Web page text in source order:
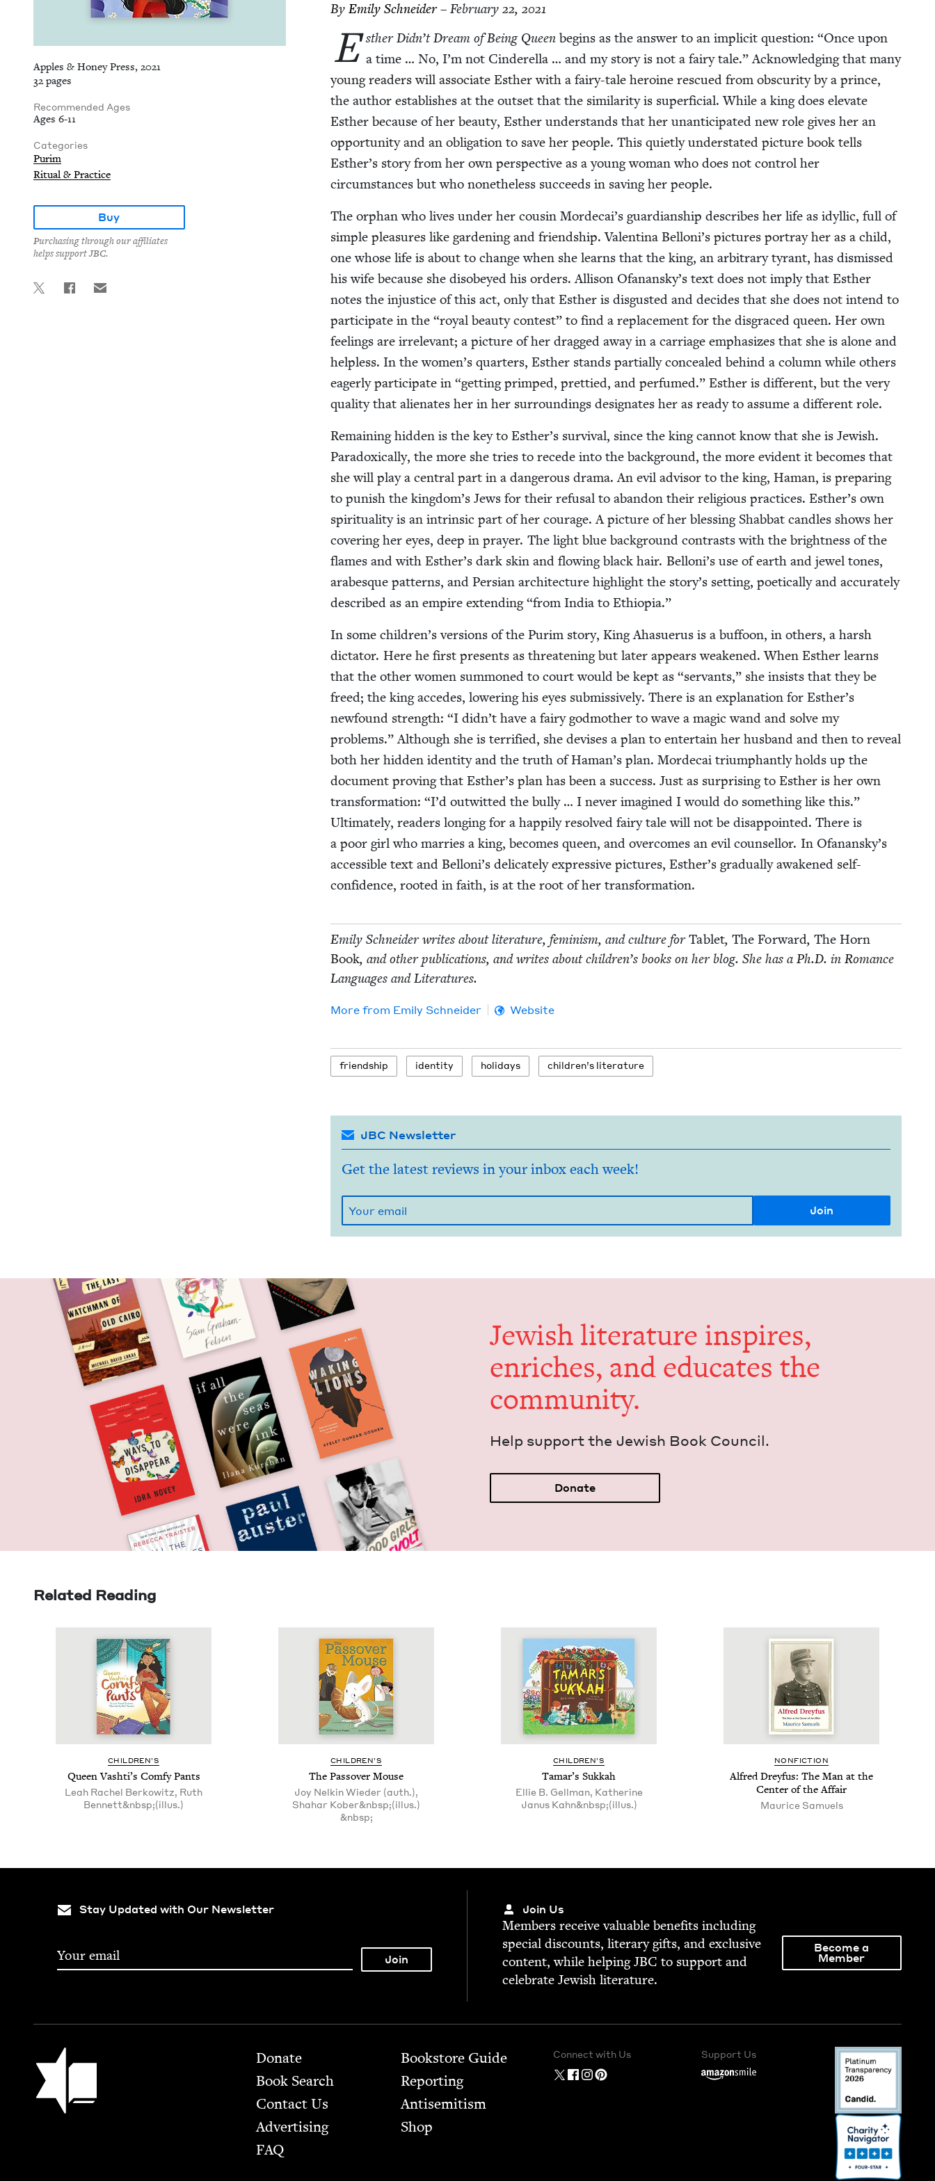
Apples & Honey Press, 2021
32 pages
Recommended Ages
Ages 6-11
Categories
Purim
Ritual & Practice
Buy
Purchasing through our affiliates
helps support JBC.
By Emi­ly Schneider– February 22, 2021
E sther Didn’t Dream of Being Queen begins as the answer to an implic­it ques­tion: “Once upon
a time … No, I’m not Cin­derel­la … and my sto­ry is not a fairy tale.” Acknowl­edg­ing that many
young read­ers will asso­ciate Esther with a fairy-tale hero­ine res­cued from obscu­ri­ty by a prince,
the author estab­lish­es at the out­set that the sim­i­lar­i­ty is super­fi­cial. While a king does ele­vate
Esther because of her beau­ty, Esther under­stands that her unan­tic­i­pat­ed new role gives her an
oppor­tu­ni­ty and an oblig­a­tion to save her peo­ple. This qui­et­ly under­stat­ed pic­ture book tells
Esther’s sto­ry from her own per­spec­tive as a young woman who does not con­trol her
cir­cum­stances but who nonethe­less suc­ceeds in sav­ing her people.
The orphan who lives under her cousin Mordecai’s guardian­ship describes her life as idyl­lic, full of
sim­ple plea­sures like gar­den­ing and friend­ship. Valenti­na Belloni’s pic­tures por­tray her as a child,
one whose life is about to change when she learns that the king, an arbi­trary tyrant, has dis­missed
his wife because she dis­obeyed his orders. Alli­son Ofanansky’s text does not imply that Esther
notes the injus­tice of this act, only that Esther is dis­gust­ed and decides that she does not intend to
par­tic­i­pate in the “roy­al beau­ty con­test” to find a replace­ment for the dis­graced queen. Her own
feel­ings are irrel­e­vant; a pic­ture of her dragged away in a car­riage empha­sizes that she is alone and
help­less. In the women’s quar­ters, Esther stands par­tial­ly con­cealed behind a col­umn while oth­ers
eager­ly par­tic­i­pate in “get­ting primped, pret­tied, and per­fumed.” Esther is dif­fer­ent, but the very
qual­i­ty that alien­ates her in her sur­round­ings des­ig­nates her as ready to assume a dif­fer­ent role.
Remain­ing hid­den is the key to Esther’s sur­vival, since the king can­not know that she is Jew­ish.
Para­dox­i­cal­ly, the more she tries to recede into the back­ground, the more evi­dent it becomes that
she will play a cen­tral part in a dan­ger­ous dra­ma. An evil advi­sor to the king, Haman, is prepar­ing
to pun­ish the kingdom’s Jews for their refusal to aban­don their reli­gious prac­tices. Esther’s own
spir­i­tu­al­i­ty is an intrin­sic part of her courage. A pic­ture of her bless­ing Shab­bat can­dles shows her
cov­er­ing her eyes, deep in prayer. The light blue back­ground con­trasts with the bright­ness of the
flames and with Esther’s dark skin and flow­ing black hair. Belloni’s use of earth and jew­el tones,
arabesque pat­terns, and Per­sian archi­tec­ture high­light the story’s set­ting, poet­i­cal­ly and accu­rate­ly
described as an empire extend­ing“from India to Ethiopia.”
In some children’s ver­sions of the Purim sto­ry, King Aha­suerus is a buf­foon, in oth­ers, a harsh
dic­ta­tor. Here he first presents as threat­en­ing but lat­er appears weak­ened. When Esther learns
that the oth­er women sum­moned to court would be kept as “ser­vants,” she insists that they be
freed; the king accedes, low­er­ing his eyes sub­mis­sive­ly. There is an expla­na­tion for Esther’s
new­found strength: “I didn’t have a fairy god­moth­er to wave a mag­ic wand and solve my
prob­lems.” Although she is ter­ri­fied, she devis­es a plan to enter­tain her hus­band and then to reveal
both her hid­den iden­ti­ty and the truth of Haman’s plan. Morde­cai tri­umphant­ly holds up the
doc­u­ment prov­ing that Esther’s plan has been a suc­cess. Just as sur­pris­ing to Esther is her own
trans­for­ma­tion: “I’d out­wit­ted the bul­ly … I nev­er imag­ined I would do some­thing like this.”
Ulti­mate­ly, read­ers long­ing for a hap­pi­ly resolved fairy tale will not be dis­ap­point­ed. There is
a poor girl who mar­ries a king, becomes queen, and over­comes an evil coun­sel­lor. In Ofanansky’s
acces­si­ble text and Belloni’s del­i­cate­ly expres­sive pic­tures, Esther’s grad­u­al­ly awak­ened self-
con­fi­dence, root­ed in faith, is at the root of her transformation.
Emi­ly Schnei­der writes about lit­er­a­ture, fem­i­nism, and cul­ture forTablet, The For­ward, The Horn
Book, and oth­er pub­li­ca­tions, and writes about chil­dren’s books on her blog. She has a Ph.D. in Romance
Lan­guages and Literatures.
More from Emi­ly Schneider Website
friend­ship iden­ti­ty hol­i­days chil­dren’s literature
JBC Newsletter
Get the latest reviews in your inbox each week!
Jew­ish lit­er­a­ture inspires,
enrich­es, and edu­cates the
community.
Help sup­port the Jew­ish Book Council.
Donate
Related Reading
CHIL­DREN’S
Queen Vashti’s Com­fy Pants
Leah Rachel Berkowitz, Ruth
Bennett&nbsp;(illus.)
CHIL­DREN’S
The Passover Mouse
Joy Nelkin Wieder (auth.),
Shahar Kober&nbsp;(illus.)
&nbsp;
CHIL­DREN’S
Tamar’s Sukkah
Ellie B. Gellman, Katherine
Janus Kahn&nbsp;(illus.)
NON­FIC­TION
Alfred Drey­fus: The Man at the
Cen­ter of the Affair
Mau­rice Samuels
Stay Updated with Our Newsletter Join Us
Mem­bers receive valu­able ben­e­fits includ­ing
spe­cial dis­counts, lit­er­ary gifts, and exclu­sive
con­tent, while help­ingJBC to sup­port and
cel­e­brate Jew­ish literature.
Become a
Member
Jewish Book Council Footer
Donate
Book Search
Contact Us
Advertising
FAQ
Bookstore Guide
Report­ing
Anti­semitism
Shop
Connect with Us Support Us